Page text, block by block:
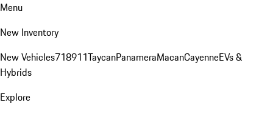
Menu
New Inventory
New Vehicles718911TaycanPanameraMacanCayenneEVs &
Hybrids
Explore